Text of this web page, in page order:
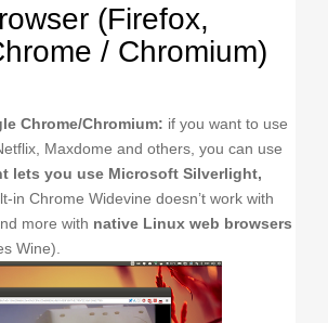
(Firefox,
/ Chromium)
Chrome/Chromium: if you want to use
Maxdome and others, you can use
lets you use Microsoft Silverlight,
in Chrome Widevine doesn’t work with
more with native Linux web browsers
Wine).